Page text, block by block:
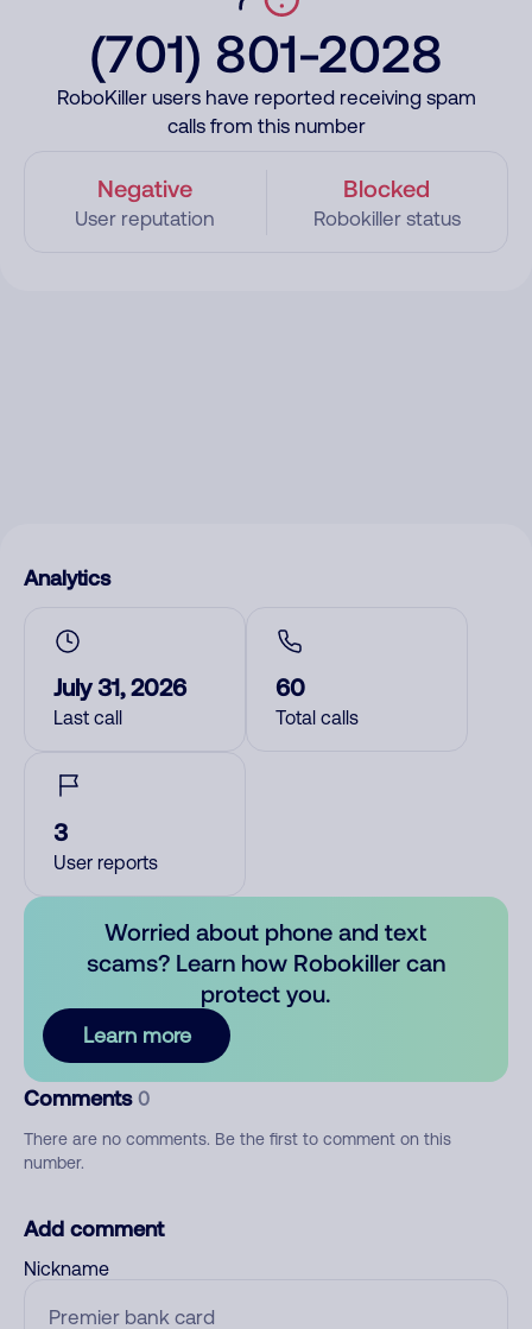
(701) 801-2028
RoboKiller users have reported receiving spam
calls from this number
Negative
User reputation
Blocked
Robokiller status
Analytics
July 31, 2026
Last call
60
Total calls
3
User reports
Worried about phone and text
scams? Learn how Robokiller can
protect you.
Learn more
Comments 0
There are no comments. Be the first to comment on this
number.
Add comment
Nickname